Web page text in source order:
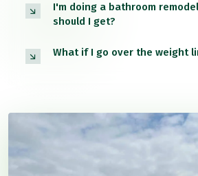
I'm doing a bathroom
should I get?
What if I go over the weight